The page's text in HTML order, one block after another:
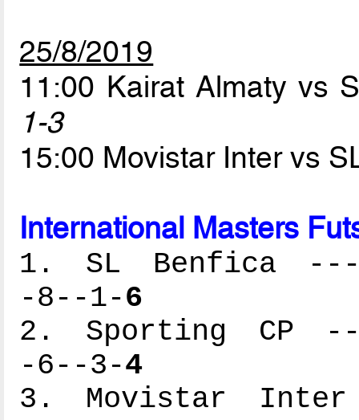
25/8/2019
11:00 Kairat Almaty vs
1-3
15:00 Movistar Inter vs
International Masters
1. SL Benfica
-8--1-6
2. Sporting CP
-6--3-4
3. Movistar